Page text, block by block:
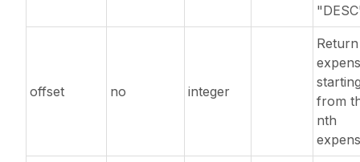
offset no integer
Return
from
nth